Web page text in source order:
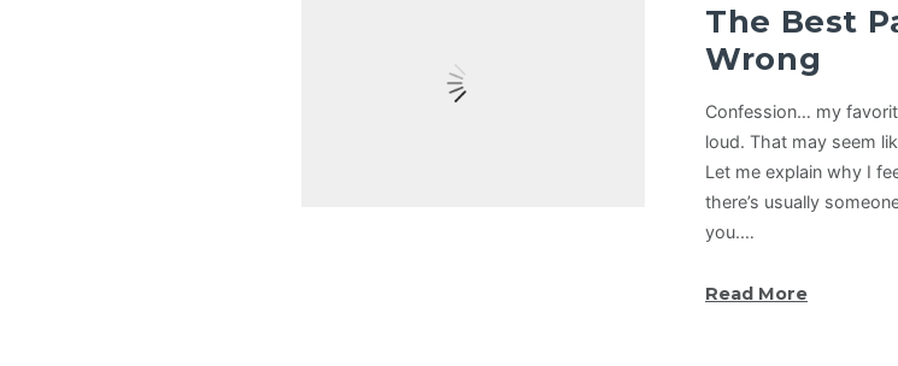
The Best
Wrong
Confession… my
loud. That may seem
Let me explain why I
there’s usually
you.…
Read More